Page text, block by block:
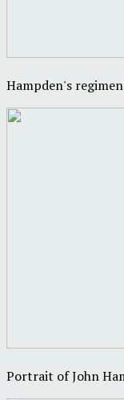
Hampden's
Portrait of John